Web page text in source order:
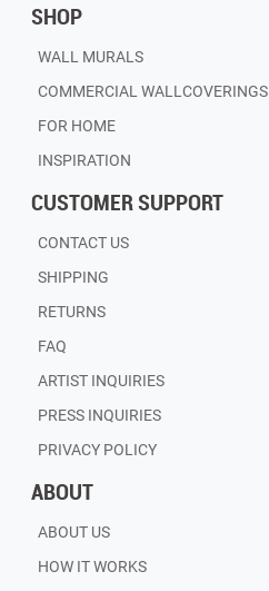
SHOP
WALL MURALS
COMMERCIAL WALLCOVERINGS
FOR HOME
INSPIRATION
CUSTOMER SUPPORT
CONTACT US
SHIPPING
RETURNS
FAQ
ARTIST INQUIRIES
PRESS INQUIRIES
PRIVACY POLICY
ABOUT
ABOUT US
HOW IT WORKS